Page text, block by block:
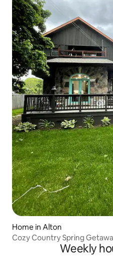
Home in Alton
Cozy Country Spring
Weekly